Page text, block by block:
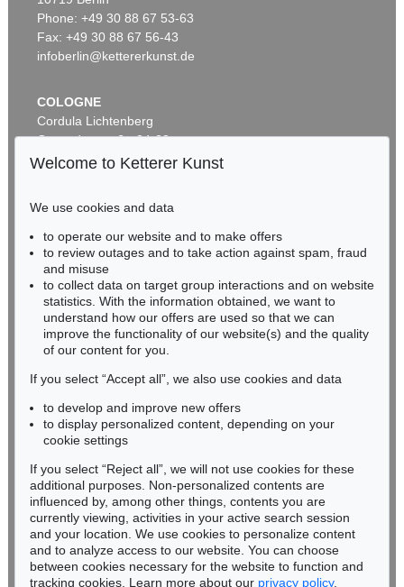
Phone: +49 30 88 67 53-63
Fax: +49 30 88 67 56-43
infoberlin@kettererkunst.de
COLOGNE
Cordula Lichtenberg
Gertrudenstraße 24-28
50667 Cologne
BADEN-WÜRTTEMBERG
HESSEN
RHINELAND-PALATINATE
Miriam Heß
Phone: +49 62 21 58 80-038
Fax: +49 62 21 58 80-595
infoheidelberg@kettererkunst.de
Never miss an auction again!
We will inform you in time.
Subscribe to the newsletter now >
Welcome to Ketterer Kunst
We use cookies and data
to operate our website and to make offers
to review outages and to take action against spam, fraud
and misuse
to collect data on target group interactions and on website
statistics. With the information obtained, we want to
understand how our offers are used so that we can
improve the functionality of our website(s) and the quality
of our content for you.
If you select “Accept all”, we also use cookies and data
to develop and improve new offers
to display personalized content, depending on your
cookie settings
If you select “Reject all”, we will not use cookies for these
additional purposes. Non-personalized contents are
influenced by, among other things, contents you are
currently viewing, activities in your active search session
and your location. We use cookies to personalize content
and to analyze access to our website. You can choose
between cookies necessary for the website to function and
tracking cookies. Learn more about our privacy policy.